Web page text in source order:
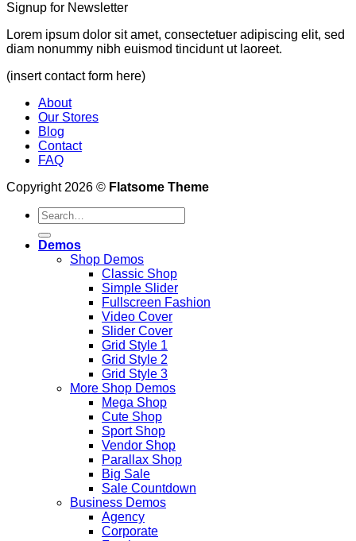
Signup for Newsletter
Lorem ipsum dolor sit amet, consectetuer adipiscing elit, sed
diam nonummy nibh euismod tincidunt ut laoreet.
(insert contact form here)
About
Our Stores
Blog
Contact
FAQ
Copyright 2026 © Flatsome Theme
Demos
Shop Demos
Classic Shop
Simple Slider
Fullscreen Fashion
Video Cover
Slider Cover
Grid Style 1
Grid Style 2
Grid Style 3
More Shop Demos
Mega Shop
Cute Shop
Sport Shop
Vendor Shop
Parallax Shop
Big Sale
Sale Countdown
Business Demos
Agency
Corporate